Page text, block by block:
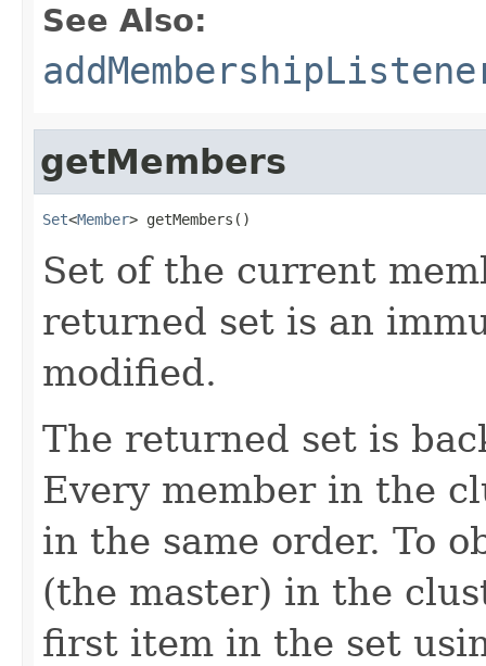
See Also:
getMembers
Set<Member> getMembers()
Set of the current
returned set is an
modified.
The returned set is
Every member in the
in the same order. To
(the master) in the
first item in the set